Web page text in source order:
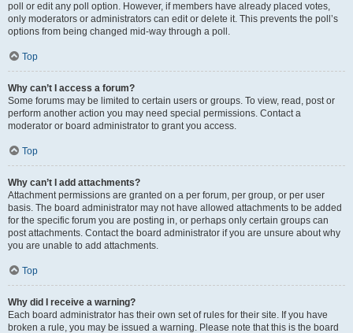
poll or edit any poll option. However, if members have already placed votes,
only moderators or administrators can edit or delete it. This prevents the poll’s
options from being changed mid-way through a poll.
Top
Why can’t I access a forum?
Some forums may be limited to certain users or groups. To view, read, post or
perform another action you may need special permissions. Contact a
moderator or board administrator to grant you access.
Top
Why can’t I add attachments?
Attachment permissions are granted on a per forum, per group, or per user
basis. The board administrator may not have allowed attachments to be added
for the specific forum you are posting in, or perhaps only certain groups can
post attachments. Contact the board administrator if you are unsure about why
you are unable to add attachments.
Top
Why did I receive a warning?
Each board administrator has their own set of rules for their site. If you have
broken a rule, you may be issued a warning. Please note that this is the board